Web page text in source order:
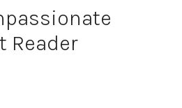
Reader